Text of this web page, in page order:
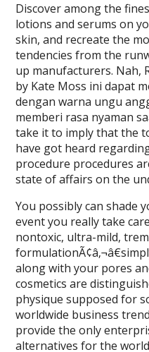
Discover among the
lotions and serums on
skin, and recreate the
tendencies from the
up manufacturers. Nah,
by Kate Moss ini dapat
dengan warna ungu
memberi rasa nyaman
take it to imply that the
have got heard
procedure procedures
state of affairs on the
You possibly can shade
event you really take
nontoxic, ultra-mild,
along with your pores
cosmetics are
physique supposed for
worldwide business
provide the only
alternatives for the